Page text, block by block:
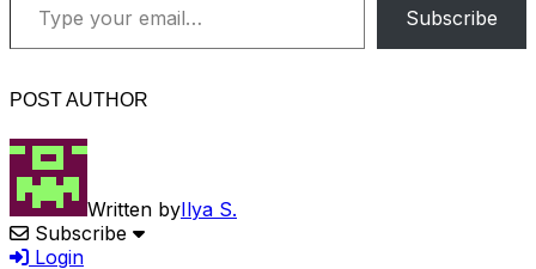
Subscribe
POST AUTHOR
Written byIlya S.
Subscribe
Login